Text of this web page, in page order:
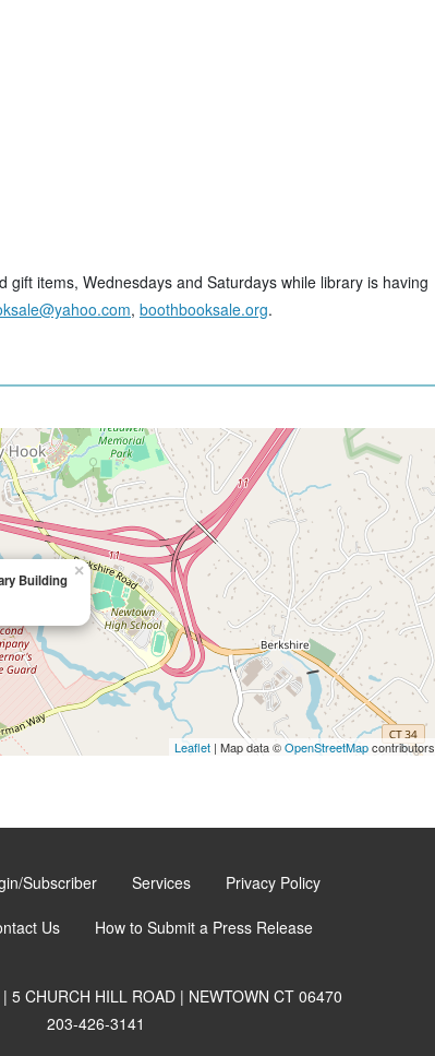
items, Wednesdays and Saturdays while library is having
, boothbooksale.org.
Building ×
Leaflet | Map data ©OpenStreetMapcontributors
Subscriber Services Privacy Policy
Us How to Submit a Press Release
5 CHURCH HILL ROAD | NEWTOWN CT 06470
203-426-3141